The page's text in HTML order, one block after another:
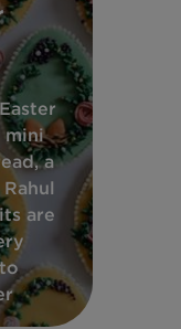
mini
a
are